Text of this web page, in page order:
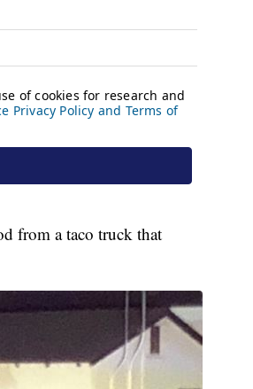
from a taco truck that